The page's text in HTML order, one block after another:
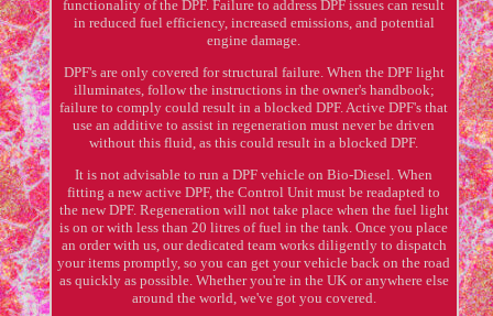
functionality of the DPF. Failure to address DPF issues can result
in reduced fuel efficiency, increased emissions, and potential
engine damage.
DPF's are only covered for structural failure. When the DPF light
illuminates, follow the instructions in the owner's handbook;
failure to comply could result in a blocked DPF. Active DPF's that
use an additive to assist in regeneration must never be driven
without this fluid, as this could result in a blocked DPF.
It is not advisable to run a DPF vehicle on Bio-Diesel. When
fitting a new active DPF, the Control Unit must be readapted to
the new DPF. Regeneration will not take place when the fuel light
is on or with less than 20 litres of fuel in the tank. Once you place
an order with us, our dedicated team works diligently to dispatch
your items promptly, so you can get your vehicle back on the road
as quickly as possible. Whether you're in the UK or anywhere else
around the world, we've got you covered.